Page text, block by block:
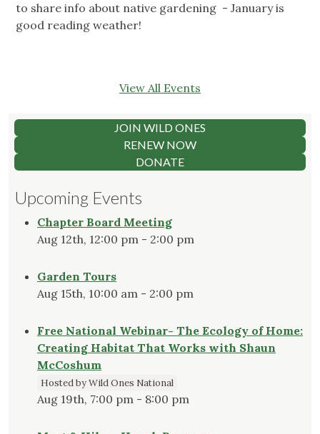
to share info about native gardening - January is
good reading weather!
View All Events
JOIN WILD ONES
RENEW NOW
DONATE
Upcoming Events
Chapter Board Meeting
Aug 12th, 12:00 pm - 2:00 pm
Garden Tours
Aug 15th, 10:00 am - 2:00 pm
Free National Webinar- The Ecology of Home:
Creating Habitat That Works with Shaun
McCoshum
Hosted by Wild Ones National
Aug 19th, 7:00 pm - 8:00 pm